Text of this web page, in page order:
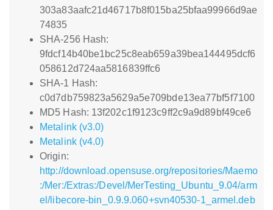
303a83aafc21d46717b8f015ba25bfaa99966d9ae
74835
SHA-256 Hash:
9fdcf14b40be1bc25c8eab659a39bea144495dcf6
058612d724aa5816839ffc6
SHA-1 Hash:
c0d7db759823a5629a5e709bde13ea77bf5f7100
MD5 Hash: 13f202c1f9123c9ff2c9a9d89bf49ce6
Metalink (v3.0)
Metalink (v4.0)
Origin:
http://download.opensuse.org/repositories/Maemo
:/Mer:/Extras:/Devel/MerTesting_Ubuntu_9.04/arm
el/libecore-bin_0.9.9.060+svn40530-1_armel.deb